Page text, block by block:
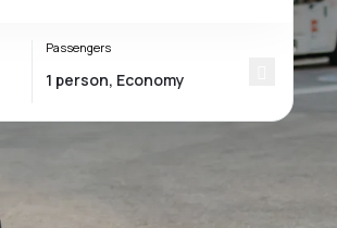
Passengers